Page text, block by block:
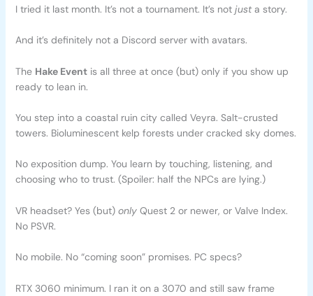
I tried it last month. It’s not a tournament. It’s not justa story.
And it’s definitely not a Discord server with avatars.
The Hake Eventis all three at once (but) only if you show up
ready to lean in.
You step into a coastal ruin city called Veyra. Salt-crusted
towers. Bioluminescent kelp forests under cracked sky domes.
No exposition dump. You learn by touching, listening, and
choosing who to trust. (Spoiler: half the NPCs are lying.)
VR headset? Yes (but) onlyQuest 2 or newer, or Valve Index.
No PSVR.
No mobile. No “coming soon” promises. PC specs?
RTX 3060 minimum. I ran it on a 3070 and still saw frame